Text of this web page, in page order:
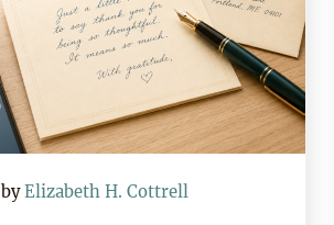
byElizabeth H. Cottrell